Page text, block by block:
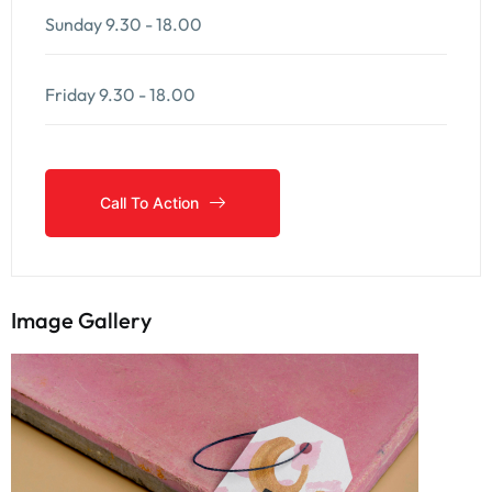
Sunday9.30 - 18.00
Friday9.30 - 18.00
Call To Action
Image Gallery